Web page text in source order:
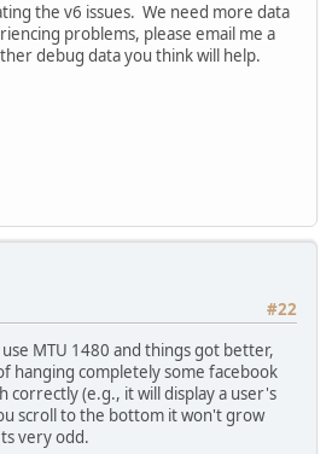
the v6 issues. We need more data
problems, please email me a
debug data you think will help.
#22
MTU 1480 and things got better,
hanging completely some facebook
correctly (e.g., it will display a user's
scroll to the bottom it won't grow
very odd.